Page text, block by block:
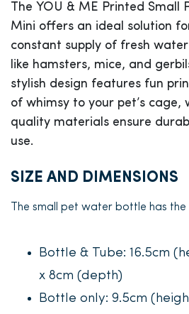
The YOU & ME Printed Small
Mini offers an ideal solution
constant supply of fresh
like hamsters, mice, and
stylish design features fun
of whimsy to your pet’s cage,
quality materials ensure
use.
SIZE AND DIMENSIONS
The small pet water bottle has
Bottle & Tube: 16.5cm
x 8cm (depth)
Bottle only: 9.5cm